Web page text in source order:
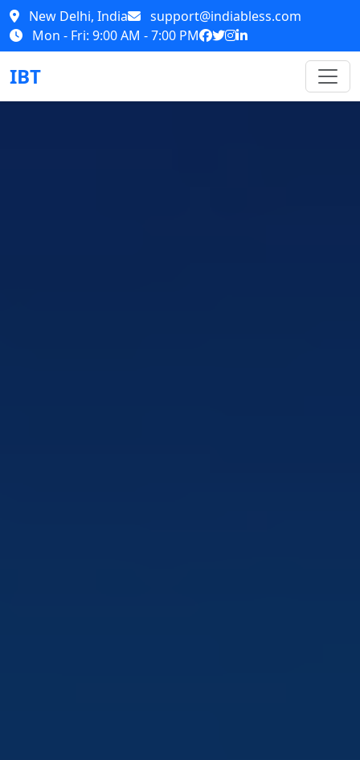
New Delhi, India
support@indiabless.com
Mon - Fri: 9:00 AM - 7:00 PM
IBT